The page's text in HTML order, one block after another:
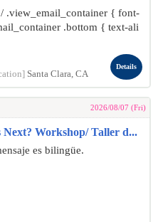
.view_email_container { font-
.bottom { text-ali
Santa Clara, CA
Details
2026/08/07 (Fri)
Workshop/ Taller d...
es bilingüe.